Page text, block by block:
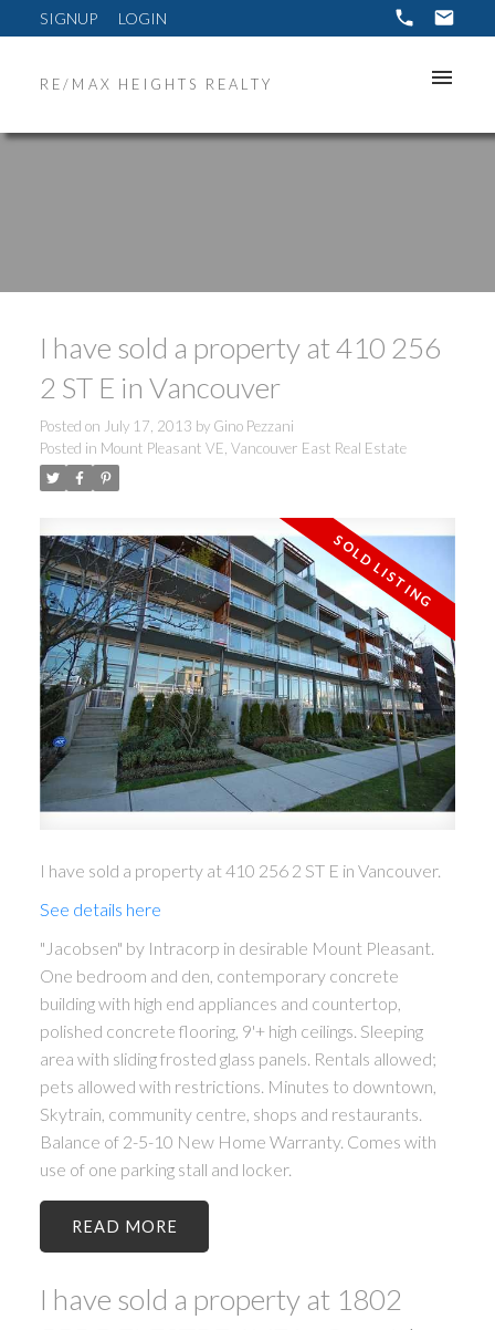
SIGNUP LOGIN
RE/MAX HEIGHTS REALTY
ACTIVE SOLD
I have sold a property at 410 256
2 ST E in Vancouver
Posted on July 17, 2013 by Gino Pezzani
Posted in Mount Pleasant VE, Vancouver East Real Estate
I have sold a property at 410 256 2 ST E in Vancouver.
See details here
"Jacobsen" by Intracorp in desirable Mount Pleasant.
One bedroom and den, contemporary concrete
building with high end appliances and countertop,
polished concrete flooring, 9'+ high ceilings. Sleeping
area with sliding frosted glass panels. Rentals allowed;
pets allowed with restrictions. Minutes to downtown,
Skytrain, community centre, shops and restaurants.
Balance of 2-5-10 New Home Warranty. Comes with
use of one parking stall and locker.
READ
I have sold a property at 1802